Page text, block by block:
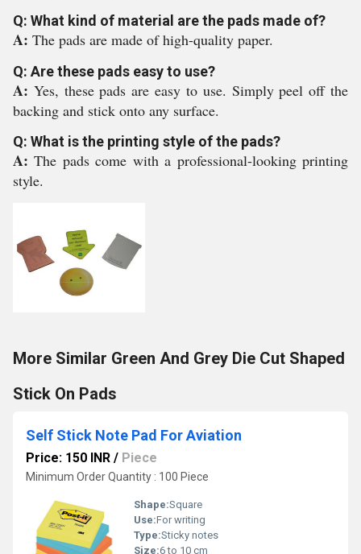
Q: What kind of material are the pads made of?
A: The pads are made of high-quality paper.
Q: Are these pads easy to use?
A: Yes, these pads are easy to use. Simply peel off the
backing and stick onto any surface.
Q: What is the printing style of the pads?
A:The pads come with a professional-looking printing
style.
More Similar Green And Grey Die Cut Shaped
Stick On Pads
Self Stick Note Pad For Aviation
Price: 150 INR / Piece
Minimum Order Quantity : 100 Piece
Shape:Square
Use:For writing
Type:Sticky notes
Size:6 to 10 cm